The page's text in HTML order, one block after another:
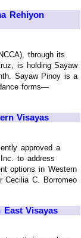
Rehiyon
through its
is holding Sayaw
Sayaw Pinoy is a
forms—
Visayas
approved a
to address
options in Western
Cecilia C. Borromeo
Visayas